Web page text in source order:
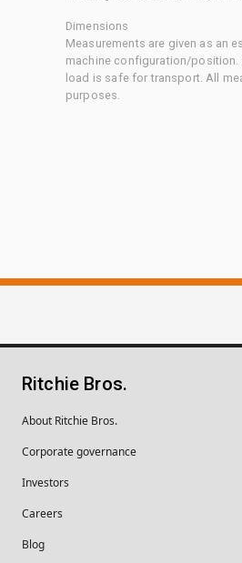
Dimensions
Measurements are given as an
machine configuration/position.
load is safe for transport. All
purposes.
Ritchie Bros.
About Ritchie Bros.
Corporate governance
Investors
Careers
Blog